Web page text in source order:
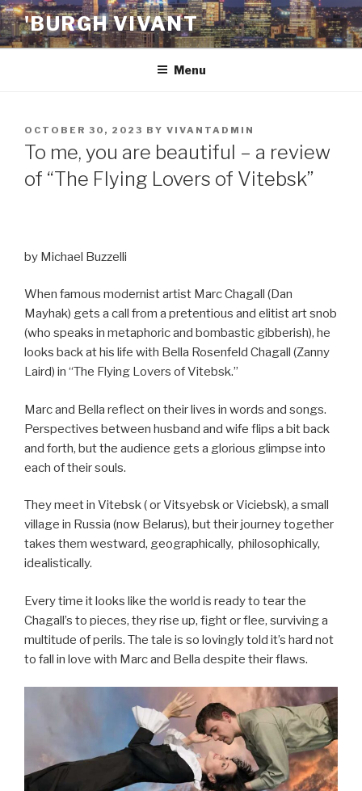
Skip
to
content
'BURGH VIVANT
Menu
POSTED
ON
OCTOBER 30, 2023 BY VIVANTADMIN
To me, you are beautiful – a review
of “The Flying Lovers of Vitebsk”
by Michael Buzzelli
When famous modernist artist Marc Chagall (Dan
Mayhak) gets a call from a pretentious and elitist art snob
(who speaks in metaphoric and bombastic gibberish), he
looks back at his life with Bella Rosenfeld Chagall (Zanny
Laird) in “The Flying Lovers of Vitebsk.”
Marc and Bella reflect on their lives in words and songs.
Perspectives between husband and wife flips a bit back
and forth, but the audience gets a glorious glimpse into
each of their souls.
They meet in Vitebsk ( or Vitsyebskor Viciebsk), a small
village in Russia (now Belarus), but their journey together
takes them westward, geographically, philosophically,
idealistically.
Every time it looks like the world is ready to tear the
Chagall’s to pieces, they rise up, fight or flee, surviving a
multitude of perils. The tale is so lovingly told it’s hard not
to fall in love with Marc and Bella despite their flaws.